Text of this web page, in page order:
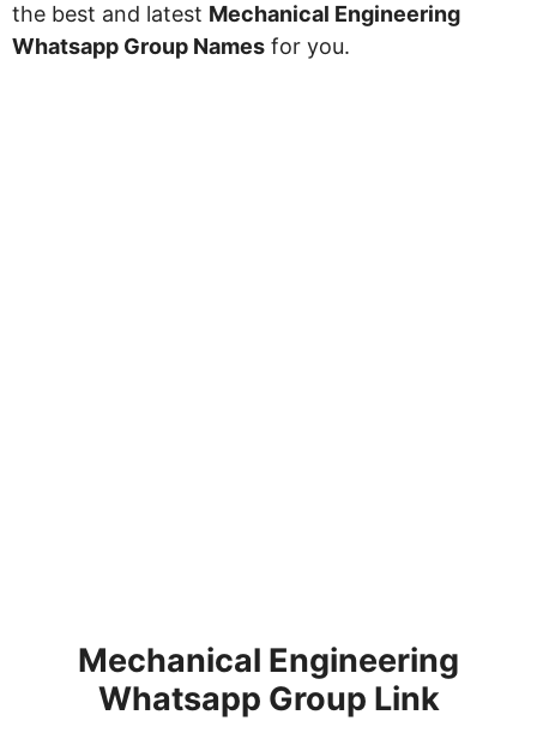
the best and latest Mechanical Engineering
Whatsapp Group Names for you.
Mechanical Engineering
Whatsapp Group Link